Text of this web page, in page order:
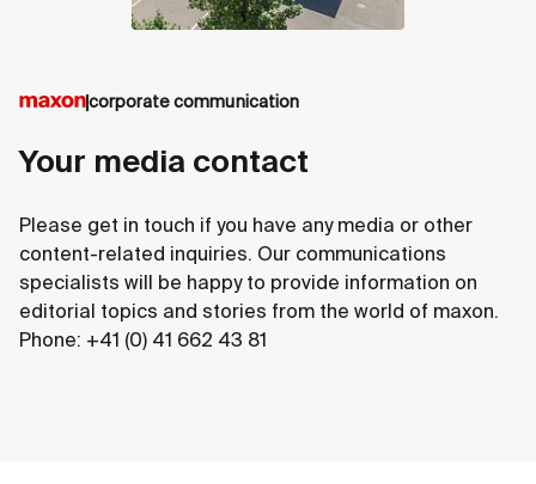
corporate communication
Your media contact
Please get in touch if you have any media or other
content-related inquiries. Our communications
specialists will be happy to provide information on
editorial topics and stories from the world of maxon.
Phone: +41 (0) 41 662 43 81